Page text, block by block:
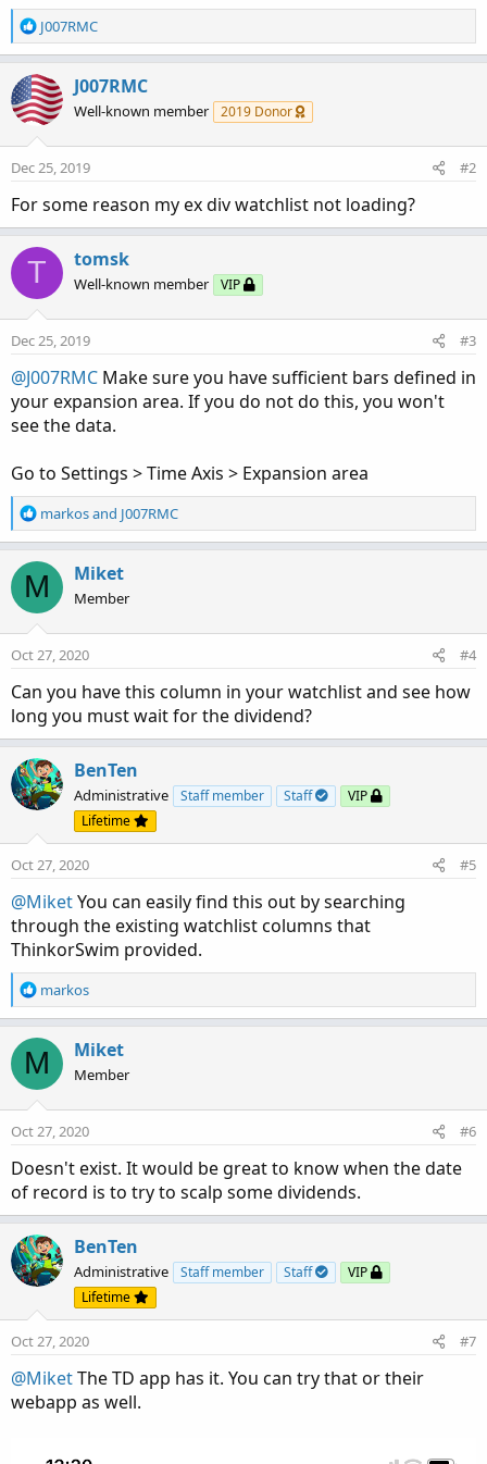
R
e
c
t
i
o
n
J007RMC
J007RMC
Well-known member 2019 Donor
Dec 25, 2019 #2
For some reason my ex div watchlist not loading?
T tomsk
Well-known member VIP
Dec 25, 2019 #3
@J007RMC Make sure you have sufficient bars defined in
your expansion area. If you do not do this, you won't
see the data.
Go to Settings > Time Axis > Expansion area
R
e
t
i
o
n
:
markosand J007RMC
M Miket
Member
Oct 27, 2020 #4
Can you have this column in your watchlist and see how
long you must wait for the dividend?
BenTen
Administrative Staff member Staff
VIP
Lifetime
Oct 27, 2020 #5
@MiketYou can easily find this out by searching
through the existing watchlist columns that
ThinkorSwim provided.
R
e
t
i
o
n
:
markos
M Miket
Member
Oct 27, 2020 #6
Doesn't exist. It would be great to know when the date
of record is to try to scalp some dividends.
BenTen
Administrative Staff member Staff
VIP
Lifetime
Oct 27, 2020 #7
@MiketThe TD app has it. You can try that or their
webapp as well.